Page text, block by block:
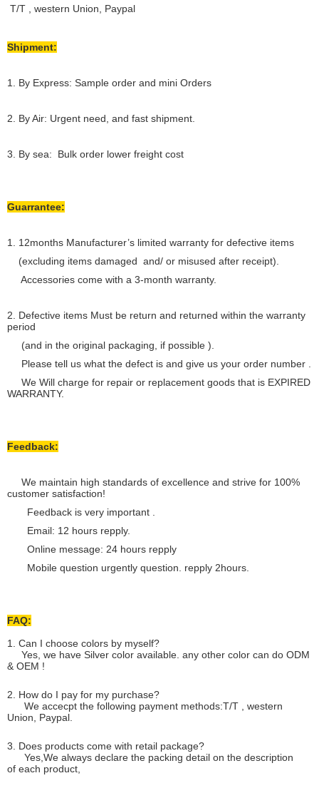
T/T , western Union, Paypal
Shipment:
1. By Express: Sample order and mini Orders
2. By Air: Urgent need, and fast shipment.
3. By sea: Bulk order lower freight cost
Guarrantee:
1. 12months Manufacturer’s limited warranty for defective items
(excluding items damaged and/ or misused after receipt).
Accessories come with a 3-month warranty.
2. Defective items Must be return and returned within the warranty
period
(and in the original packaging, if possible ).
Please tell us what the defect is and give us your order number .
We Will charge for repair or replacement goods that is EXPIRED
WARRANTY.
Feedback:
We maintain high standards of excellence and strive for 100%
customer satisfaction!
Feedback is very important .
Email: 12 hours repply.
Online message: 24 hours repply
Mobile question urgently question. repply 2hours.
FAQ:
1. Can I choose colors by myself?
Yes, we have Silver color available. any other color can do ODM
& OEM !
2. How do I pay for my purchase?
We accecpt the following payment methods:T/T , western
Union, Paypal.
3. Does products come with retail package?
Yes,We always declare the packing detail on the description
of each product,